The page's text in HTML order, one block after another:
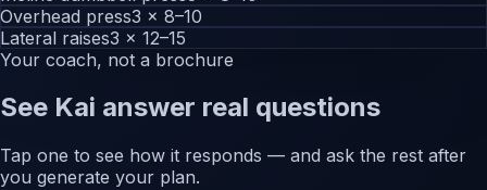
Overhead press3 × 8–10
Lateral raises3 × 12–15
Your coach, not a brochure
See Kai answer real questions
Tap one to see how it responds — and ask the rest after
you generate your plan.